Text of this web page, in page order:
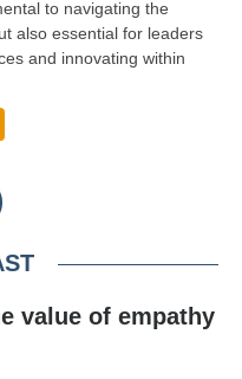
to navigating the
also essential for leaders
and innovating within
value of empathy